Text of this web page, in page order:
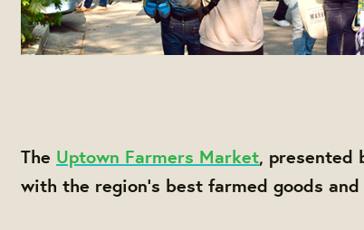
The Uptown Farmers Market, presented
with the region's best farmed goods